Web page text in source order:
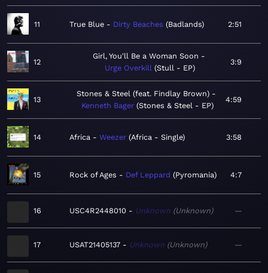
11 True Blue Dirty Beaches Badlands 2:51
12
Girl, You'll Be a Woman Soon
Urge Overkill Stull - EP
3:9
13
Stones & Steel (feat. Findlay Brown)
Kenneth Bager Stones & Steel - EP
4:59
14 Africa Weezer Africa - Single 3:58
15 Rock of Ages Def Leppard Pyromania 4:7
16 USC4R2448010 Unknown Unknown —
17 USAT21405137 Unknown Unknown —